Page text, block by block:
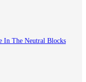
In The Neutral Blocks